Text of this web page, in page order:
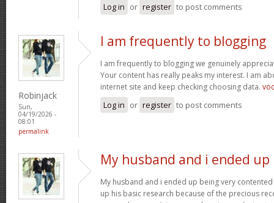
Log in or register to post comments
Robinjack
Sun,
04/19/2026 -
08:01
permalink
I am frequently to blogging
I am frequently to blogging we genuinely
Your content has really peaks my interest. I am
internet site and keep checking choosing data.
Log in or register to post comments
My husband and i ended up
My husband and i ended up being very
up his basic research because of the precious